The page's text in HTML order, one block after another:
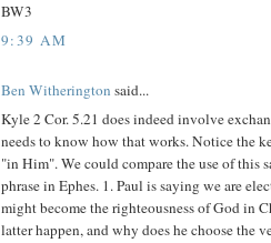
BW3
9:39 AM
Ben Witherington said...
Kyle 2 Cor. 5.21 does indeed involve
needs to know how that works. Notice the
"in Him". We could compare the use of this
phrase in Ephes. 1. Paul is saying we are
might become the righteousness of God in
latter happen, and why does he choose the